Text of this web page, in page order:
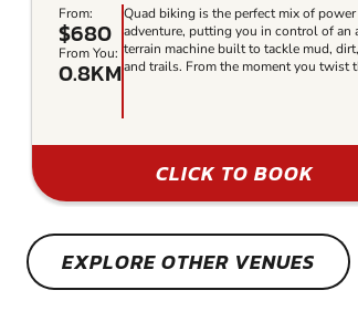
From:
$680
From You:
0.8KM
Quad biking is the perfect mix of power
adventure, putting you in control of an
terrain machine built to tackle mud,
and trails. From the moment you twist
CLICK TO BOOK
EXPLORE OTHER VENUES